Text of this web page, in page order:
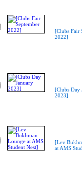
[Clubs Fair
2022]
[Clubs Day
2023]
[Lev
at AMS